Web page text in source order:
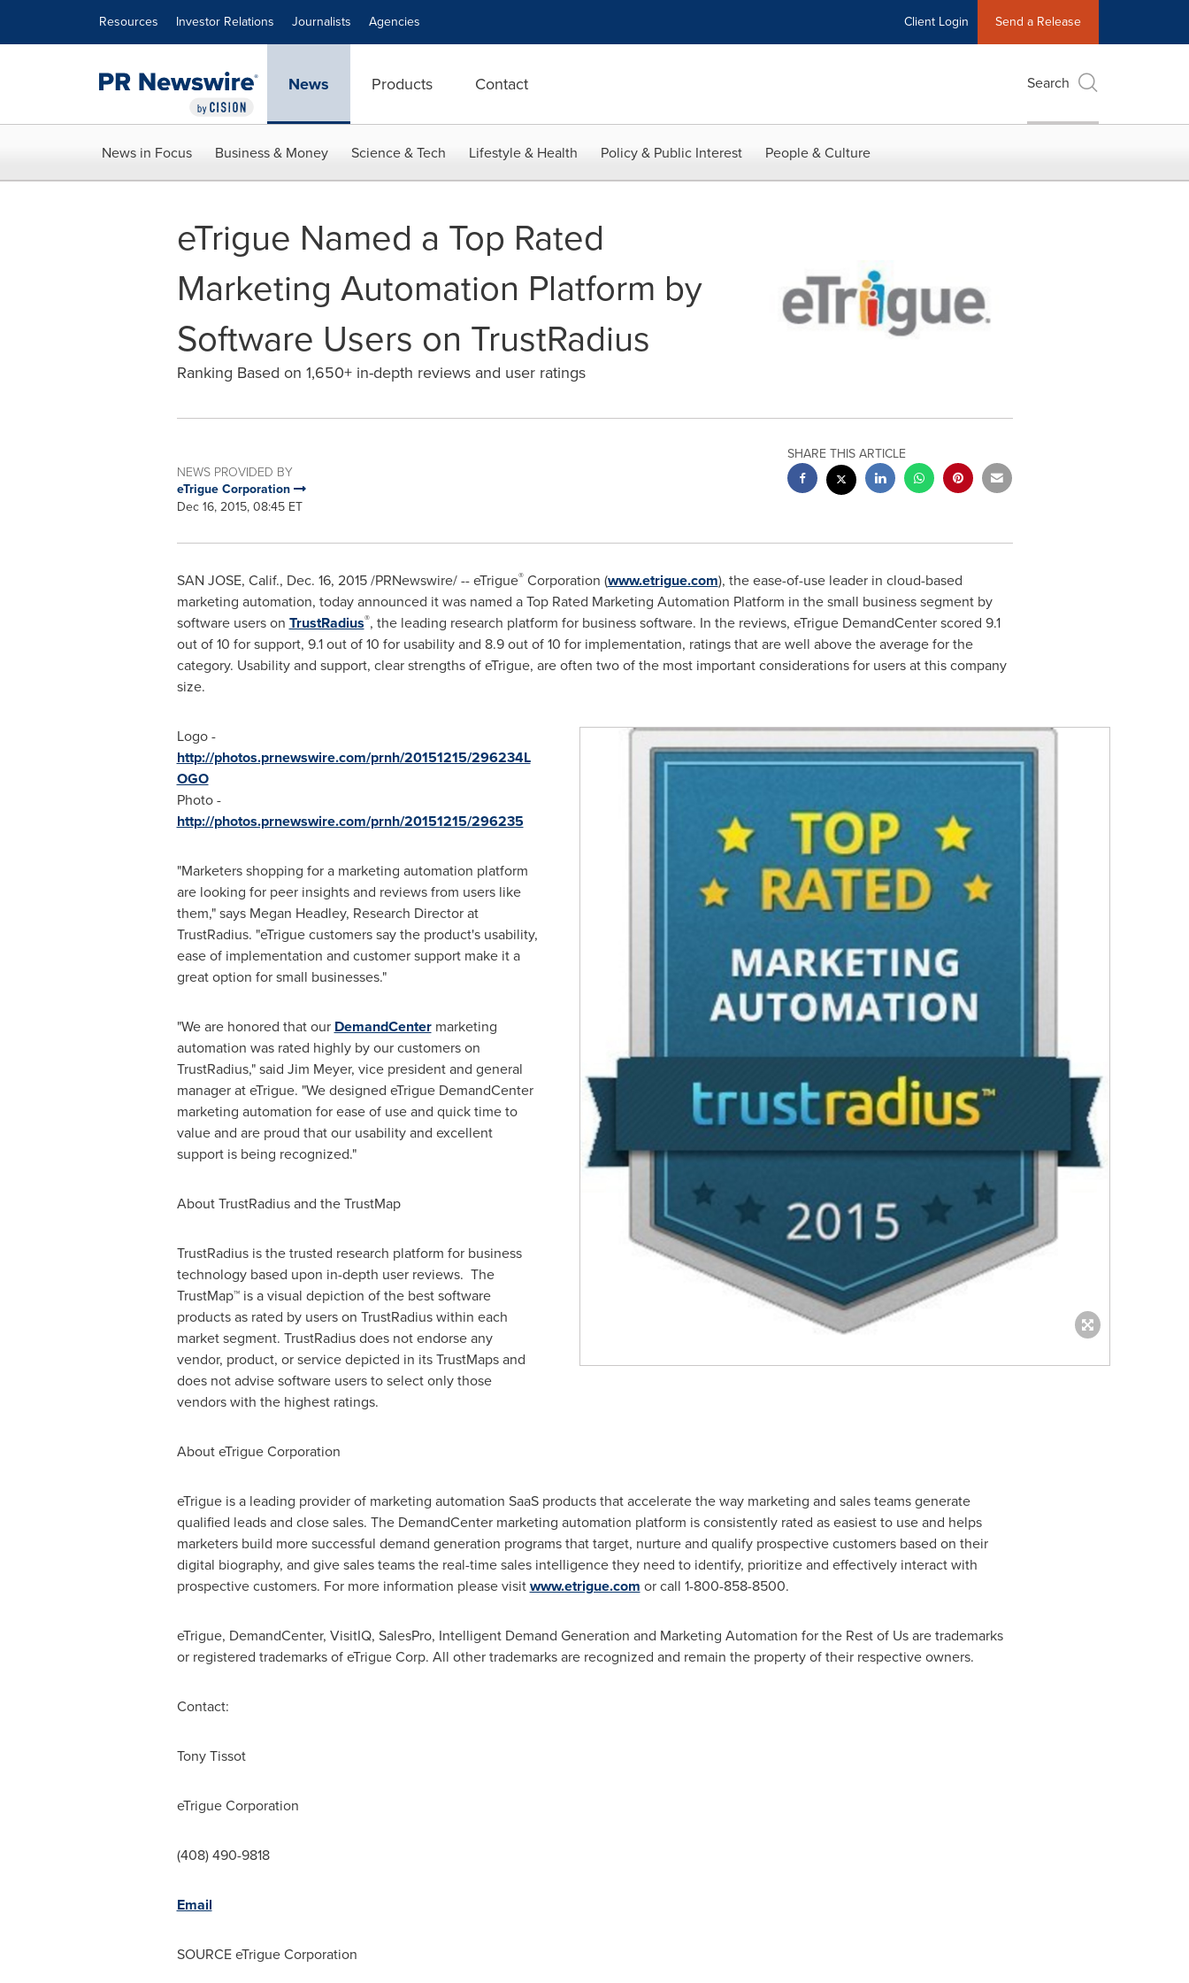
Resources Investor Relations Journalists Agencies Client Login Send a Release
News Products Contact Search
News in Focus Business & Money Science & Tech Lifestyle & Health Policy & Public Interest People & Culture
eTrigue Named a Top Rated
Marketing Automation Platform by
Software Users on TrustRadius
Ranking Based on 1,650+ in-depth reviews and user ratings
NEWS PROVIDED BY
eTrigue Corporation
Dec 16, 2015, 08:45 ET
SHARE THIS ARTICLE
SAN JOSE, Calif., Dec. 16, 2015/PRNewswire/ -- eTrigue®Corporation (www.etrigue.com), the ease-of-use leader in cloud-based
marketing automation, today announced it was named a Top Rated Marketing Automation Platform in the small business segment by
software users on TrustRadius®, the leading research platform for business software. In the reviews, eTrigue DemandCenter scored 9.1
out of 10 for support, 9.1 out of 10 for usability and 8.9 out of 10 for implementation, ratings that are well above the average for the
category. Usability and support, clear strengths of eTrigue, are often two of the most important considerations for users at this company
size.
Logo -
http://photos.prnewswire.com/prnh/20151215/296234L
OGO
Photo -
http://photos.prnewswire.com/prnh/20151215/296235
"Marketers shopping for a marketing automation platform
are looking for peer insights and reviews from users like
them," says Megan Headley, Research Director at
TrustRadius. "eTrigue customers say the product's usability,
ease of implementation and customer support make it a
great option for small businesses."
"We are honored that our DemandCentermarketing
automation was rated highly by our customers on
TrustRadius," said Jim Meyer, vice president and general
manager at eTrigue. "We designed eTrigue DemandCenter
marketing automation for ease of use and quick time to
value and are proud that our usability and excellent
support is being recognized."
About TrustRadius and the TrustMap
TrustRadius is the trusted research platform for business
technology based upon in-depth user reviews. The
TrustMap™ is a visual depiction of the best software
products as rated by users on TrustRadius within each
market segment. TrustRadius does not endorse any
vendor, product, or service depicted in its TrustMaps and
does not advise software users to select only those
vendors with the highest ratings.
About eTrigue Corporation
eTrigue is a leading provider of marketing automation SaaS products that accelerate the way marketing and sales teams generate
qualified leads and close sales. The DemandCenter marketing automation platform is consistently rated as easiest to use and helps
marketers build more successful demand generation programs that target, nurture and qualify prospective customers based on their
digital biography, and give sales teams the real-time sales intelligence they need to identify, prioritize and effectively interact with
prospective customers. For more information please visitwww.etrigue.com or call 1-800-858-8500.
eTrigue, DemandCenter, VisitIQ, SalesPro, Intelligent Demand Generation and Marketing Automation for the Rest of Us are trademarks
or registered trademarks of eTrigue Corp. All other trademarks are recognized and remain the property of their respective owners.
Contact:
Tony Tissot
eTrigue Corporation
(408) 490-9818
Email
SOURCE eTrigue Corporation